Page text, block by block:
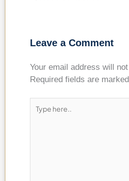
Leave a Comment
Your email address will
Required fields are marked
here..